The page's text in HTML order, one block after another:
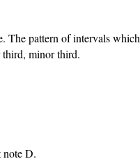
The pattern of intervals which
third, minor third.
note D.